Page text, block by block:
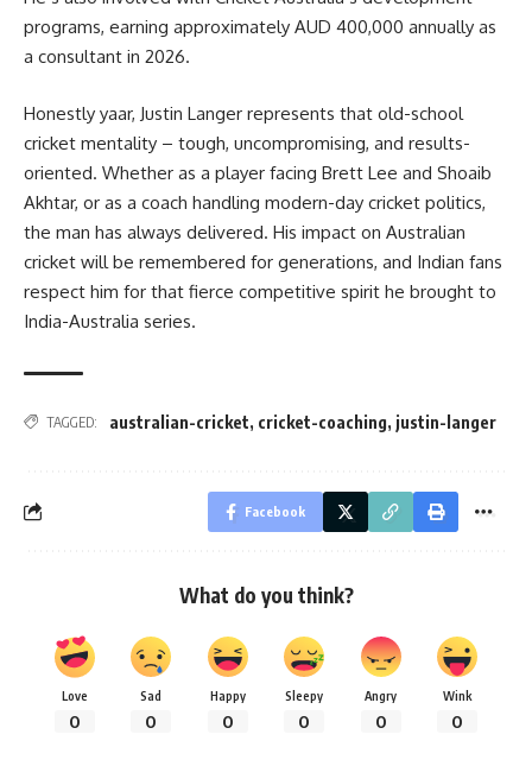
programs, earning approximately AUD 400,000 annually as
a consultant in 2026.
Honestly yaar, Justin Langer represents that old-school
cricket mentality – tough, uncompromising, and results-
oriented. Whether as a player facing Brett Lee and Shoaib
Akhtar, or as a coach handling modern-day cricket politics,
the man has always delivered. His impact on Australian
cricket will be remembered for generations, and Indian fans
respect him for that fierce competitive spirit he brought to
India-Australia series.
TAGGED: australian-cricket, cricket-coaching, justin-langer
Facebook
What do you think?
Love
0
Sad
0
Happy
0
Sleepy
0
Angry
0
Wink
0